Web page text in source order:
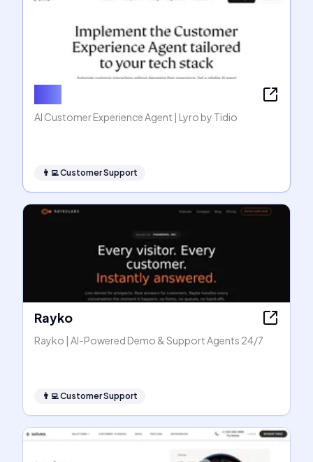
AI Customer Experience Agent | Lyro by Tidio
👨‍💻Customer Support
Rayko
Rayko | AI-Powered Demo & Support Agents 24/7
👨‍💻Customer Support